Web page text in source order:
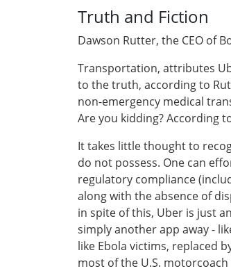
Truth and Fiction
Dawson Rutter, the CEO of
Transportation, attributes
to the truth, according to
non-emergency medical
Are you kidding? According
It takes little thought to
do not possess. One can
regulatory compliance
along with the absence of
in spite of this, Uber is just
simply another app away -
like Ebola victims, replaced
most of the U.S.